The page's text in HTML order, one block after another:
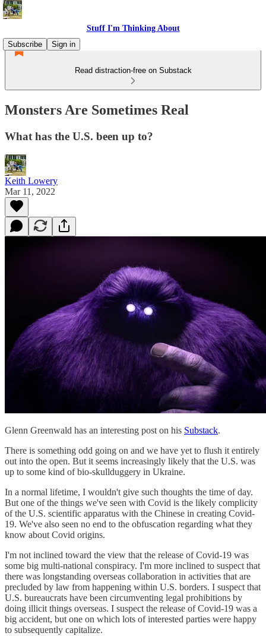
Stuff I'm Thinking About
Subscribe
Sign in
Read distraction-free on Substack
Monsters Are Sometimes Real
What has the U.S. been up to?
Keith Lowery
Mar 11, 2022
Glenn Greenwald has an interesting post on his Substack.
There is something odd going on and we have yet to flush it entirely
out into the open. But it seems increasingly likely that the U.S. was
up to some kind of bio-skullduggery in Ukraine.
In a normal lifetime, I wouldn't give such thoughts the time of day.
But one of the things we've seen with Covid is the likely complicity
of the U.S. scientific apparatus with the Chinese in creating Covid-
19. We've also seen no end to the obfuscation regarding what they
know about Covid origins.
I'm not inclined toward the view that the release of Covid-19 was
some big multi-national conspiracy. I'm more inclined to suspect that
there was longstanding overseas collaboration in activities that are
precluded by law from happening within U.S. borders. I suspect that
U.S. bureaucrats have been circumventing legal prohibitions by
doing illicit things overseas. I suspect the release of Covid-19 was a
big accident, but one on which lots of interested parties were happy
to subsequently capitalize.